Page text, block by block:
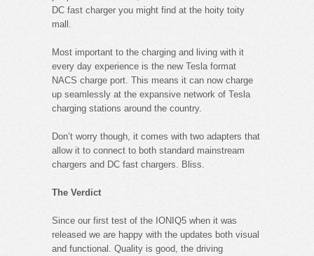
DC fast charger you might find at the hoity toity
mall.
Most important to the charging and living with it
every day experience is the new Tesla format
NACS charge port. This means it can now charge
up seamlessly at the expansive network of Tesla
charging stations around the country.
Don’t worry though, it comes with two adapters that
allow it to connect to both standard mainstream
chargers and DC fast chargers. Bliss.
The Verdict
Since our first test of the IONIQ5 when it was
released we are happy with the updates both visual
and functional. Quality is good, the driving